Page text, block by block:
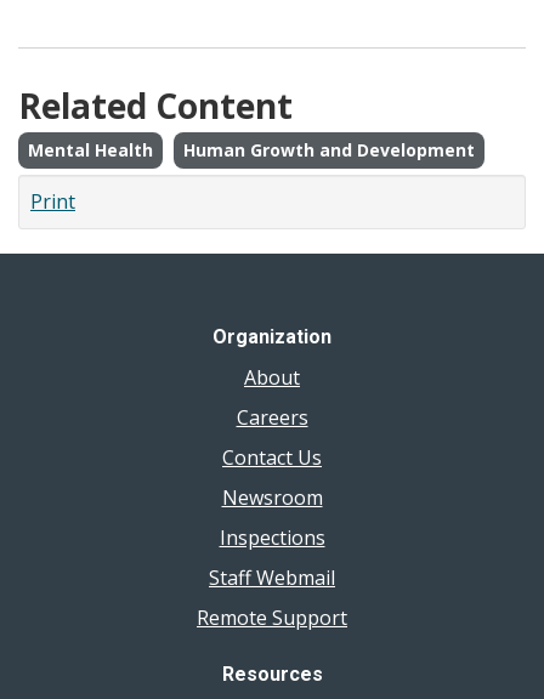
Related Content
Mental Health Human Growth and Development
Print
Organization
About
Careers
Contact Us
Newsroom
Inspections
Staff Webmail
Remote Support
Resources